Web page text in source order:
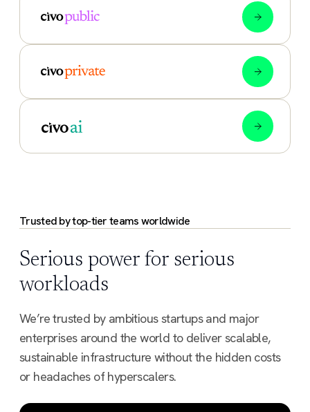
Trusted by top-tier teams worldwide
Serious power for serious
workloads
We’re trusted by ambitious startups and major
enterprises around the world to deliver scalable,
sustainable infrastructure without the hidden costs
or headaches of hyperscalers.